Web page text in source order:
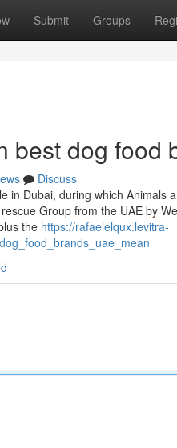
Submit Groups
best dog food
Discuss
in Dubai, during which
Group from the UAE by
the https://rafaelelqux.levitra-